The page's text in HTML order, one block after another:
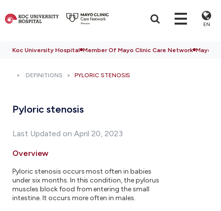
EN
Koc University Hospital Member Of Mayo Clinic Care Network Mayo
DEFINITIONS PYLORIC STENOSIS
Pyloric stenosis
Last Updated on April 20, 2023
Overview
Pyloric stenosis occurs most often in babies
under six months. In this condition, the pylorus
muscles block food from entering the small
intestine. It occurs more often in males.